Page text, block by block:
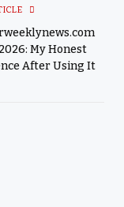
My Honest
After Using It